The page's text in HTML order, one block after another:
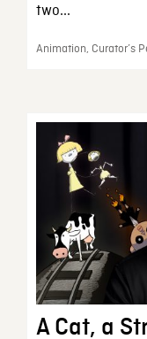
two...
Animation, Curator’s
A Cat, a